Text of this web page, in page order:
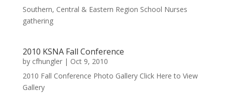
Southern, Central & Eastern Region School Nurses
gathering
2010 KSNA Fall Conference
by cfhungler| Oct 9, 2010
2010 Fall Conference Photo Gallery Click Here to View
Gallery